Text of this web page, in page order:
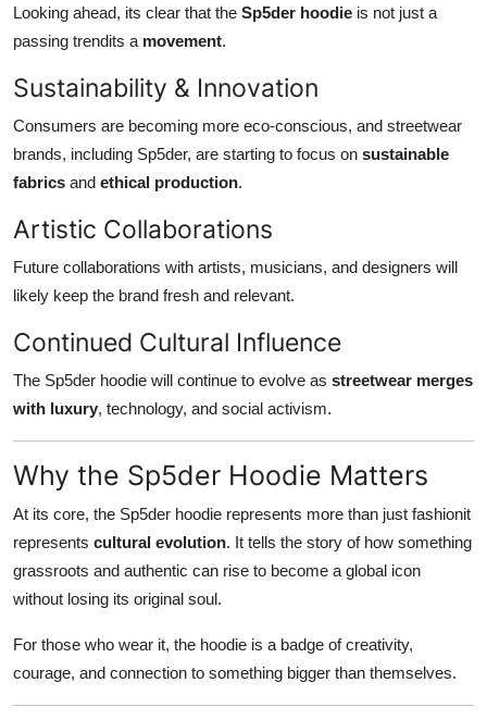
Looking ahead, its clear that the Sp5der hoodie is not just a
passing trendits a movement.
Sustainability & Innovation
Consumers are becoming more eco-conscious, and streetwear
brands, including Sp5der, are starting to focus on sustainable
fabrics and ethical production.
Artistic Collaborations
Future collaborations with artists, musicians, and designers will
likely keep the brand fresh and relevant.
Continued Cultural Influence
The Sp5der hoodie will continue to evolve as streetwear merges
with luxury, technology, and social activism.
Why the Sp5der Hoodie Matters
At its core, the Sp5der hoodie represents more than just fashionit
represents cultural evolution. It tells the story of how something
grassroots and authentic can rise to become a global icon
without losing its original soul.
For those who wear it, the hoodie is a badge of creativity,
courage, and connection to something bigger than themselves.